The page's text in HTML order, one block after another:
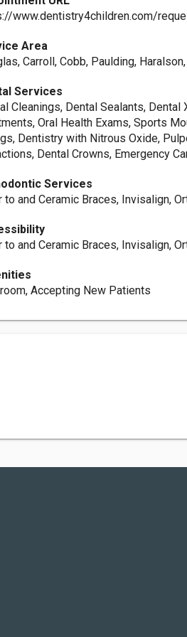
www.dentistry4children.com/
Area
Carroll, Cobb, Paulding,
Services
Cleanings, Dental Sealants, Dental
Oral Health Exams, Sports
Dentistry with Nitrous Oxide,
Dental Crowns, Emergency
Services
to and Ceramic Braces, Invisalign,
to and Ceramic Braces, Invisalign,
Accepting New Patients